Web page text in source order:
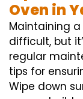
Oven in
Maintaining
difficult, but
regular
tips for
Wipe down